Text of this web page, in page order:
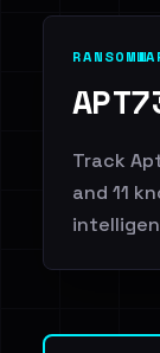
Track
and 11